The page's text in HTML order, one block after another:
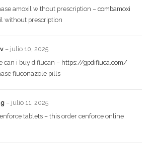
amoxil without prescription –combamoxi
without prescription
– julio 10, 2025
can i buy diflucan – https://gpdifluca.com/
fluconazole pills
– julio 11, 2025
tablets –this order cenforce online